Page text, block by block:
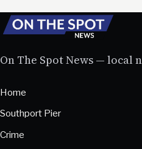
On The Spot News — local
Home
Southport Pier
Crime